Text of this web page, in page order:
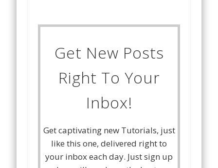
Get New Posts
Right To Your
Inbox!
Get captivating new Tutorials, just
like this one, delivered right to
your inbox each day. Just sign up